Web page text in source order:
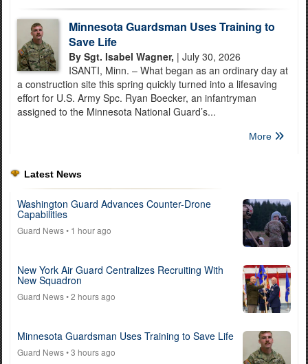
Minnesota Guardsman Uses Training to
Save Life
By Sgt. Isabel Wagner, | July 30, 2026
ISANTI, Minn. – What began as an ordinary day at
a construction site this spring quickly turned into a lifesaving
effort for U.S. Army Spc. Ryan Boecker, an infantryman
assigned to the Minnesota National Guard’s...
More
Latest News
Washington Guard Advances Counter-Drone
Capabilities
Guard News• 1 hour ago
New York Air Guard Centralizes Recruiting With
New Squadron
Guard News• 2 hours ago
Minnesota Guardsman Uses Training to Save Life
Guard News• 3 hours ago